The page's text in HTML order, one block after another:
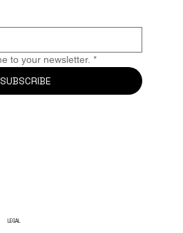
to your newsletter. *
SUBSCRIBE
LEGAL